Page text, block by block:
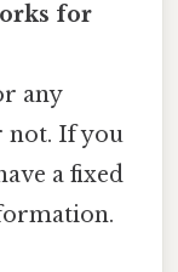
for
any
not. If you
a fixed